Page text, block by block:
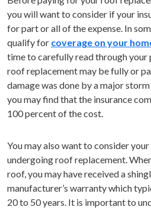
you will want to consider if your
for part or all of the expense. In
qualify for coverage on your
time to carefully read through
roof replacement may be fully or
damage was done by a major
you may find that the insurance
100 percent of the cost.
You may also want to consider
undergoing roof replacement.
roof, you may have received a
manufacturer’s warranty which
20 to 50 years. It is important to